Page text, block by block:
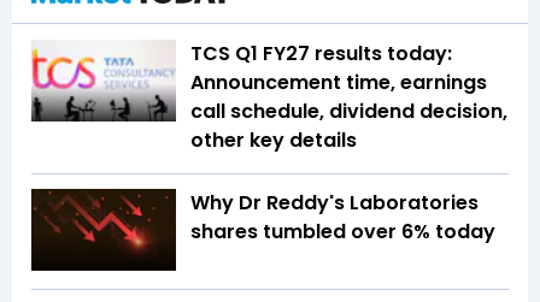
TCS Q1 FY27 results today:
Announcement time, earnings
call schedule, dividend decision,
other key details
Why Dr Reddy's Laboratories
shares tumbled over 6% today